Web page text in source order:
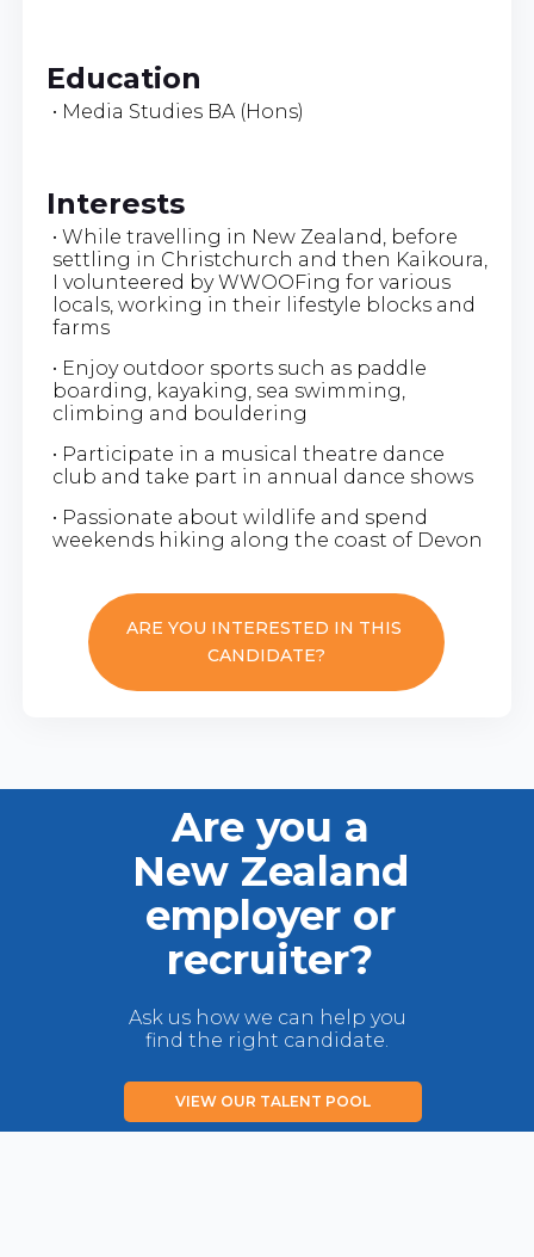
Education
• Media Studies BA (Hons)
Interests
• While travelling in New Zealand, before
settling in Christchurch and then Kaikoura,
I volunteered by WWOOFing for various
locals, working in their lifestyle blocks and
farms
• Enjoy outdoor sports such as paddle
boarding, kayaking, sea swimming,
climbing and bouldering
• Participate in a musical theatre dance
club and take part in annual dance shows
• Passionate about wildlife and spend
weekends hiking along the coast of Devon
ARE YOU INTERESTED IN THIS
CANDIDATE?
Are you a
New Zealand
employer or
recruiter?
Ask us how we can help you
find the right candidate.
VIEW OUR TALENT POOL